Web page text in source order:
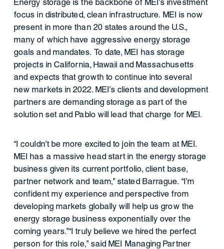
Energy storage is the backbone of MEI’s investment
focus in distributed, clean infrastructure. MEI is now
present in more than 20 states around the U.S.,
many of which have aggressive energy storage
goals and mandates. To date, MEI has storage
projects in California, Hawaii and Massachusetts
and expects that growth to continue into several
new markets in 2022. MEI’s clients and development
partners are demanding storage as part of the
solution set and Pablo will lead that charge for MEI.
“I couldn’t be more excited to join the team at MEI.
MEI has a massive head start in the energy storage
business given its current portfolio, client base,
partner network and team,” stated Barrague. “I’m
confident my experience and perspective from
developing markets globally will help us grow the
energy storage business exponentially over the
coming years.”“I truly believe we hired the perfect
person for this role,” said MEI Managing Partner